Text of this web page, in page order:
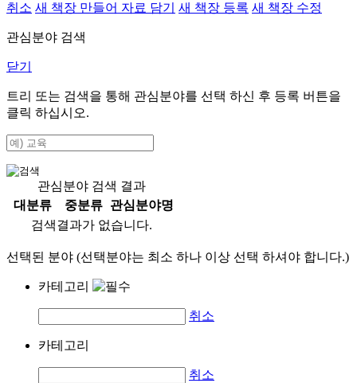
취소 새 책장 만들어 자료 담기 새 책장 등록 새 책장 수정
관심분야 검색
닫기
트리 또는 검색을 통해 관심분야를 선택 하신 후 등록 버튼을
클릭 하십시오.
관심분야 검색 결과
대분류
중분류
관심분야명
검색결과가 없습니다.
선택된 분야 (선택분야는 최소 하나 이상 선택 하셔야 합니다.)
카테고리
취소
카테고리
취소